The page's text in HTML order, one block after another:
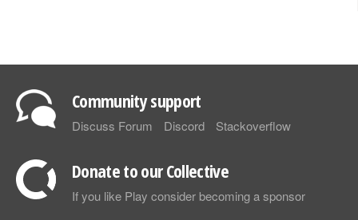
Community support
Discuss Forum Discord Stackoverflow
Donate to our Collective
If you like Play consider becoming a sponsor